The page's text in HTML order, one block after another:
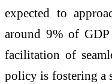
expected to
around 9% of
facilitation of
policy is fostering a